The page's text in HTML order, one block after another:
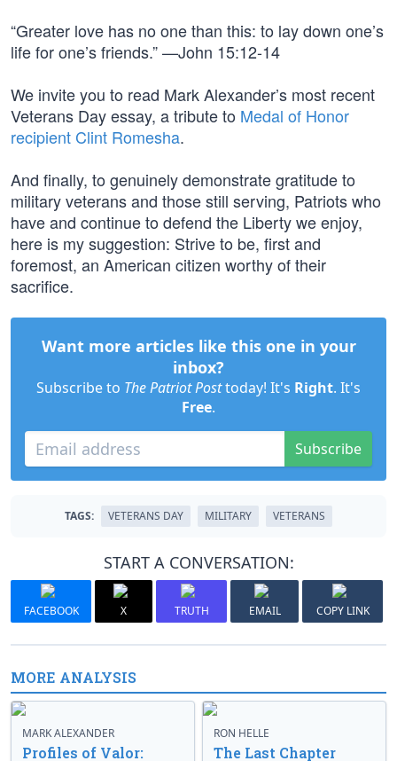
“Greater love has no one than this: to lay down one’s
life for one’s friends.” —John 15:12-14
We invite you to read Mark Alexander’s most recent
Veterans Day essay, a tribute to Medal of Honor
recipient Clint Romesha.
And finally, to genuinely demonstrate gratitude to
military veterans and those still serving, Patriots who
have and continue to defend the Liberty we enjoy,
here is my suggestion: Strive to be, first and
foremost, an American citizen worthy of their
sacrifice.
Want more articles like this one in your
inbox?
Subscribe to The Patriot Posttoday! It's Right. It's
Free.
Subscribe
TAGS: VETERANS DAY MILITARY VETERANS
START A CONVERSATION:
FACEBOOK X TRUTH EMAIL COPY LINK
MORE ANALYSIS
MARK ALEXANDER
Profiles of Valor:
RON HELLE
The Last Chapter